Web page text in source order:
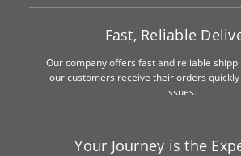
Fast, Reliable
Our company offers fast and reliable
our customers receive their orders
issues.
Your Journey is the